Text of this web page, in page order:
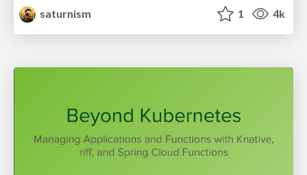
saturnism
1 4k